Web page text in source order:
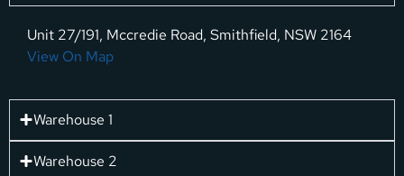
Unit 27/191, Mccredie Road, Smithfield, NSW 2164
View On Map
Warehouse 1
Warehouse 2